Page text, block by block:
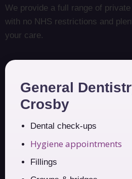
We provide a full range of
with no NHS restrictions and
your care.
General
Crosby
Dental check-ups
Hygiene appointments
Fillings